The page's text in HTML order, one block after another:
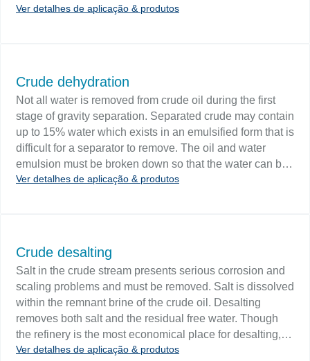
Injection systems and chemical skid systems offer a wide
process controls. Chemical tanks and chemical skid
packages require level monitoring to ensure that the
tanks do not overfill or run out of feed chemicals.
Ver detalhes de aplicação & produtos
Crude dehydration
Not all water is removed from crude oil during the first
stage of gravity separation. Separated crude may contain
up to 15% water which exists in an emulsified form that is
difficult for a separator to remove. The oil and water
emulsion must be broken down so that the water can be
removed before the crude is shipped. Deemulsification
critical in dehydration as it keeps the water-emulsified oil
from flowing over the separator weir.
Ver detalhes de aplicação & produtos
Crude desalting
Salt in the crude stream presents serious corrosion and
scaling problems and must be removed. Salt is dissolved
within the remnant brine of the crude oil. Desalting
removes both salt and the residual free water. Though
the refinery is the most economical place for desalting,
pipeline requirements often necessitate field desalting.
Ver detalhes de aplicação & produtos